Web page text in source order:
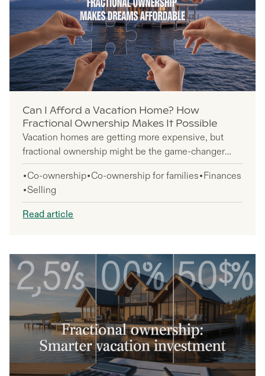
Can I Afford a Vacation Home? How
Fractional Ownership Makes It Possible
Vacation homes are getting more expensive, but
fractional ownership might be the game-changer
you need to make that dream property affordable.
This option is perfect for anyone who wants to own
a vacation home without the full financial burden or
management headaches that come with 100%
Co-ownership Co-ownership for families Finances
Selling
Read article